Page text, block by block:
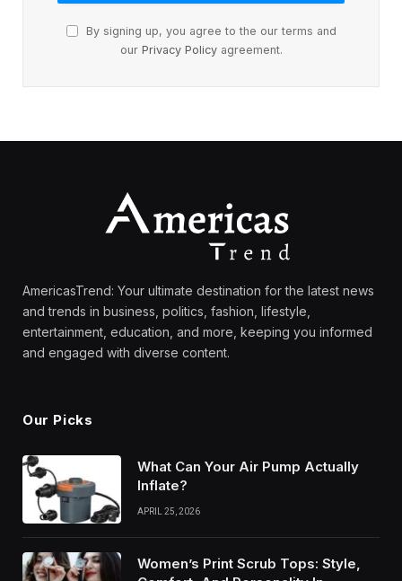
By signing up, you agree to the our terms and
our Privacy Policyagreement.
AmericasTrend: Your ultimate destination for the latest news
and trends in business, politics, fashion, lifestyle,
entertainment, education, and more, keeping you informed
and engaged with diverse content.
Our Picks
What Can Your Air Pump Actually
Inflate?
APRIL 25, 2026
Women’s Print Scrub Tops: Style,